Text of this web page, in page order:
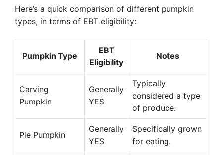
Here’s a quick comparison of different pumpkin
types, in terms of EBT eligibility:
Pumpkin Type
EBT
Eligibility
Notes
Carving
Pumpkin
Generally
YES
Typically
considered a type
of produce.
Pie Pumpkin
Generally
YES
Specifically grown
for eating.